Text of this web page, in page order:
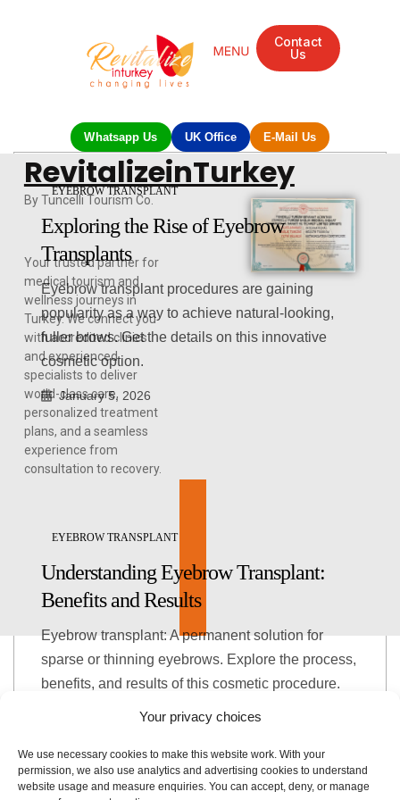
Your privacy choices
We use necessary cookies to make this website work. With your
permission, we also use analytics and advertising cookies to understand
website usage and measure enquiries. You can accept, deny, or manage
Contact
Us
Whatsapp Us UK Office E-Mail Us
EYEBROW TRANSPLANT
Exploring the Rise of Eyebrow
Transplants
Eyebrow transplant procedures are gaining
popularity as a way to achieve natural-looking,
fuller brows. Get the details on this innovative
cosmetic option.
January 5, 2026
EYEBROW TRANSPLANT
Understanding Eyebrow Transplant:
Benefits and Results
Eyebrow transplant: A permanent solution for
sparse or thinning eyebrows. Explore the process,
benefits, and results of this cosmetic procedure.
January 4, 2026
RevitalizeinTurkey
By Tuncelli Tourism Co.
Your trusted partner for
medical tourism and
wellness journeys in
Turkey. We connect you
with accredited clinics
and experienced
specialists to deliver
world-class care,
personalized treatment
plans, and a seamless
experience from
consultation to recovery.